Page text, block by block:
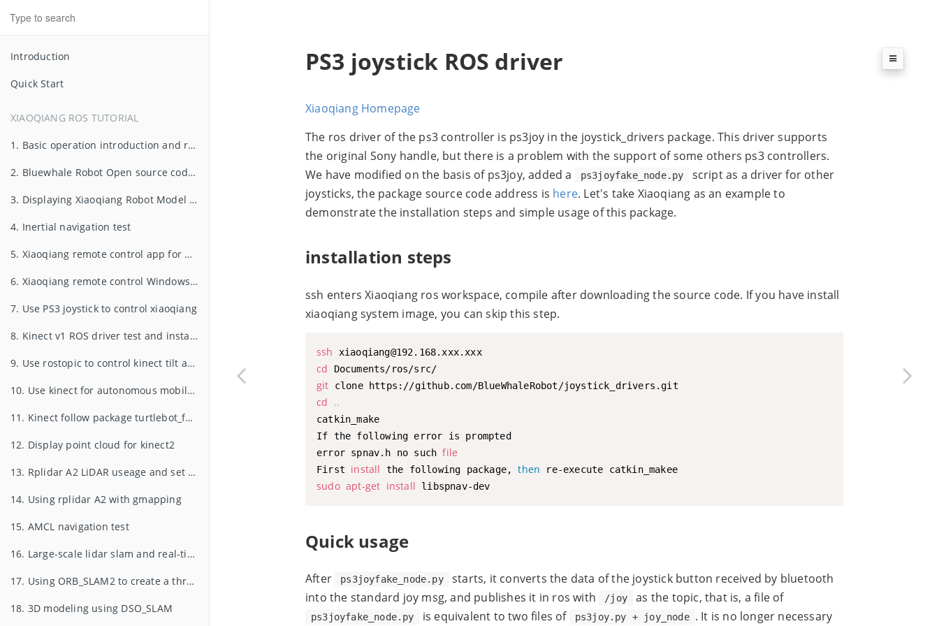
Introduction
Quick Start
XIAOQIANG ROS TUTORIAL
1. Basic operation introduction and remote control in LAN
2. Bluewhale Robot Open source code repository usage and ROS startup task configuration
3. Displaying Xiaoqiang Robot Model in rviz
4. Inertial navigation test
5. Xiaoqiang remote control app for Android
6. Xiaoqiang remote control Windows client
7. Use PS3 joystick to control xiaoqiang
8. Kinect v1 ROS driver test and installation
9. Use rostopic to control kinect tilt angle
10. Use kinect for autonomous mobile and obstacle avoidance
11. Kinect follow package turtlebot_follower
12. Display point cloud for kinect2
13. Rplidar A2 LiDAR useage and set udev rules for serial devices for xiaoqiang
14. Using rplidar A2 with gmapping
15. AMCL navigation test
16. Large-scale lidar slam and real-time loop closure test
17. Using ORB_SLAM2 to create a three-dimensional model of the environment
18. 3D modeling using DSO_SLAM
PS3 joystick ROS driver
Xiaoqiang Homepage
The ros driver of the ps3 controller is ps3joy in the joystick_drivers package. This driver supports
the original Sony handle, but there is a problem with the support of some others ps3 controllers.
We have modified on the basis of ps3joy, added a
ps3joyfake_node.py
script as a driver for other
joysticks, the package source code address is here. Let's take Xiaoqiang as an example to
demonstrate the installation steps and simple usage of this package.
installation steps
ssh enters Xiaoqiang ros workspace, compile after downloading the source code. If you have install
xiaoqiang system image, you can skip this step.
ssh xiaoqiang@192.168.xxx.xxx
cd
git
cd ..
catkin_make
If the following error is prompted
error spnav.h no such file
First install the following package, then
sudo apt-get install
Quick usage
After ps3joyfake_node.py
starts, it converts the data of the joystick button received by bluetooth
into the standard joy msg, and publishes it in ros with
/joy as the topic, that is, a file of
ps3joyfake_node.py is equivalent to two files of ps3joy.py + joy_node . It is no longer necessary